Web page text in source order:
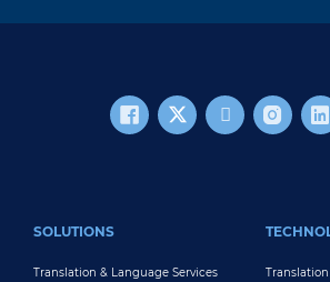
SOLUTIONS
Translation & Language Services